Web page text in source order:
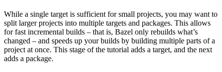
While a single target is sufficient for small projects, you may want to
split larger projects into multiple targets and packages. This allows
for fast incremental builds – that is, Bazel only rebuilds what’s
changed – and speeds up your builds by building multiple parts of a
project at once. This stage of the tutorial adds a target, and the next
adds a package.